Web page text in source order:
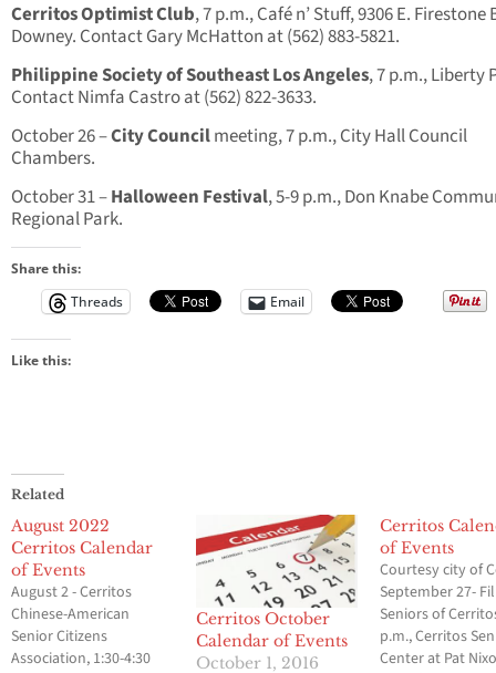
Cerritos Optimist Club, 7 p.m., Café n’ Stuff, 9306 E. Firestone
Downey. Contact Gary McHatton at (562) 883-5821.
Philippine Society of Southeast Los Angeles, 7 p.m., Liberty
Contact Nimfa Castro at (562) 822-3633.
October 26 –City Councilmeeting, 7 p.m., City Hall Council
Chambers.
October 31 –Halloween Festival, 5-9 p.m., Don Knabe
Regional Park.
Share this:
Threads
Email
Like this:
Related
August 2022
Cerritos Calendar
of Events
August 2 - Cerritos
Chinese-American
Senior Citizens
Association, 1:30-4:30
Cerritos October
Calendar of Events
October 1, 2016
Cerritos
of Events
Courtesy city of
September 27-
Seniors of
p.m., Cerritos
Center at Pat